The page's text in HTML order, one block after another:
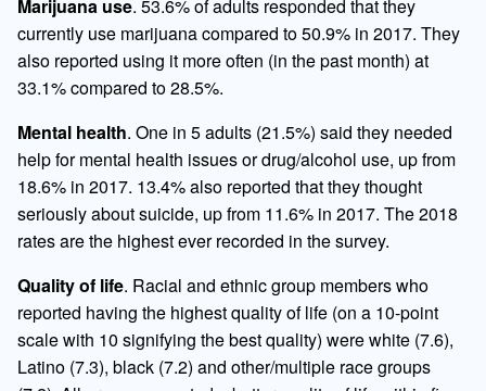
Marijuana use. 53.6% of adults responded that they
currently use marijuana compared to 50.9% in 2017. They
also reported using it more often (in the past month) at
33.1% compared to 28.5%.
Mental health. One in 5 adults (21.5%) said they needed
help for mental health issues or drug/alcohol use, up from
18.6% in 2017. 13.4% also reported that they thought
seriously about suicide, up from 11.6% in 2017. The 2018
rates are the highest ever recorded in the survey.
Quality of life. Racial and ethnic group members who
reported having the highest quality of life (on a 10-point
scale with 10 signifying the best quality) were white (7.6),
Latino (7.3), black (7.2) and other/multiple race groups